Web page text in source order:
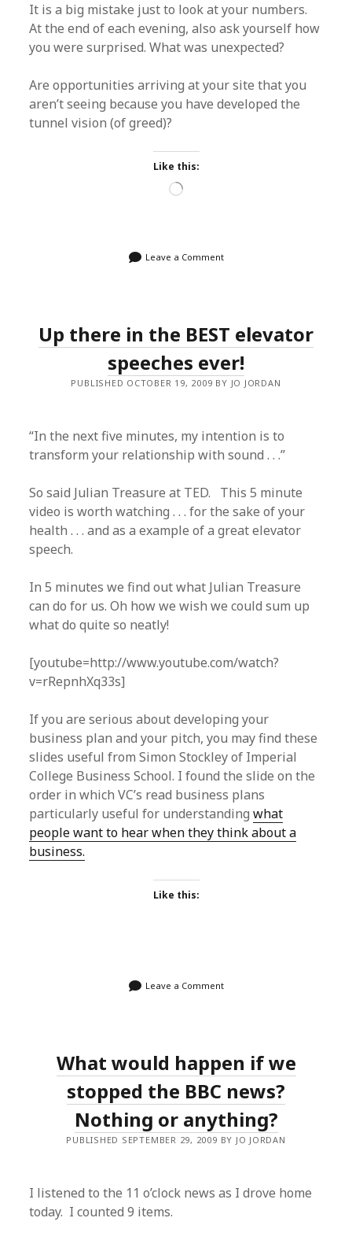
It is a big mistake just to look at your numbers.
At the end of each evening, also ask yourself how
you were surprised. What was unexpected?
Are opportunities arriving at your site that you
aren’t seeing because you have developed the
tunnel vision (of greed)?
Like this:
Loading…
Leave a Comment
Up there in the BEST elevator
speeches ever!
PUBLISHED OCTOBER 19, 2009 BY JO JORDAN
“In the next five minutes, my intention is to
transform your relationship with sound . . .”
So said Julian Treasure at TED. This 5 minute
video is worth watching . . . for the sake of your
health . . . and as a example of a great elevator
speech.
In 5 minutes we find out what Julian Treasure
can do for us. Oh how we wish we could sum up
what do quite so neatly!
[youtube=http://www.youtube.com/watch?
v=rRepnhXq33s]
If you are serious about developing your
business plan and your pitch, you may find these
slides useful from Simon Stockley of Imperial
College Business School. I found the slide on the
order in which VC’s read business plans
particularly useful for understandingwhat
people want to hear when they think about a
business.
Like this:
Leave a Comment
What would happen if we
stopped the BBC news?
Nothing or anything?
PUBLISHED SEPTEMBER 29, 2009 BY JO JORDAN
I listened to the 11 o’clock news as I drove home
today. I counted 9 items.